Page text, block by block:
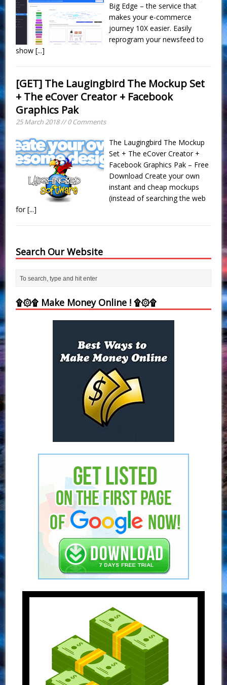
Big Edge – the service that
makes your e-commerce
journey 10X easier. Easily
reprogram your newsfeed to
show[...]
[GET] The Laugingbird The Mockup Set
+ The eCover Creator + Facebook
Graphics Pak
25 March 2018 // 0 Comments
The Laugingbird The Mockup
Set + The eCover Creator +
Facebook Graphics Pak – Free
Download Create your own
instant and cheap mockups
(instead of searching the web
for[...]
Search Our Website
۩۞۩ Make Money Online ! ۩۞۩